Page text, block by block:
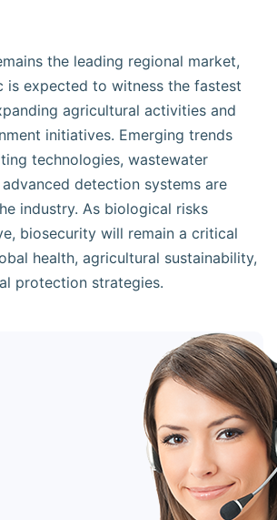
the leading regional market,
is expected to witness the fastest
agricultural activities and
initiatives. Emerging trends
technologies, wastewater
detection systems are
industry. As biological risks
biosecurity will remain a critical
health, agricultural sustainability,
protection strategies.